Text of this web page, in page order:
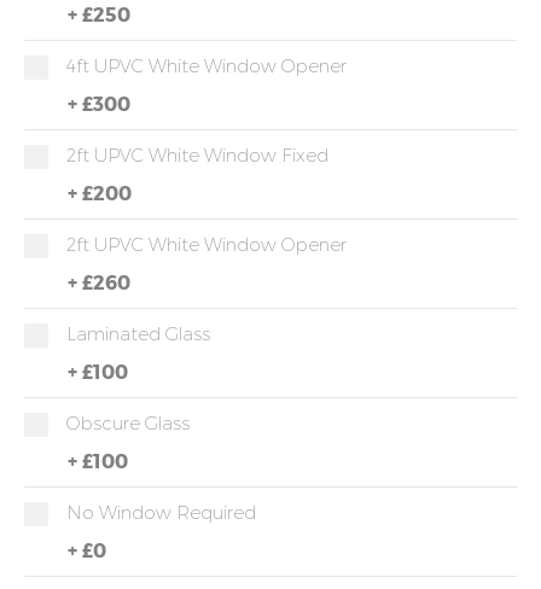
+ £250
4ft UPVC White Window Opener
+ £300
2ft UPVC White Window Fixed
+ £200
2ft UPVC White Window Opener
+ £260
Laminated Glass
+ £100
Obscure Glass
+ £100
No Window Required
+ £0